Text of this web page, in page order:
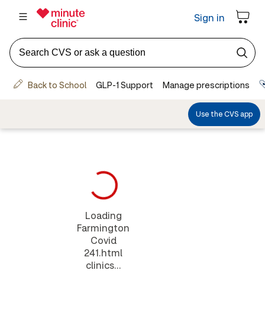
Loading
Farmington
Covid
241.html
clinics...